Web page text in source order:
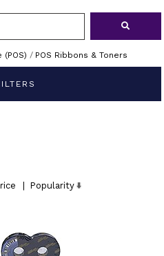
/ POS Ribbons & Toners
Popularity